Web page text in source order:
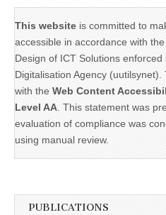
This website is committed to
accessible in accordance with
Design of ICT Solutions enforced
Digitalisation Agency
with the Web Content
Level AA. This statement was
evaluation of compliance was
using manual review.
PUBLICATIONS